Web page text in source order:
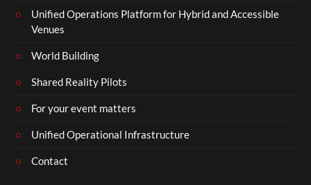
Unified Operations Platform for Hybrid and Accessible
Venues
World Building
Shared Reality Pilots
For your event matters
Unified Operational Infrastructure
Contact